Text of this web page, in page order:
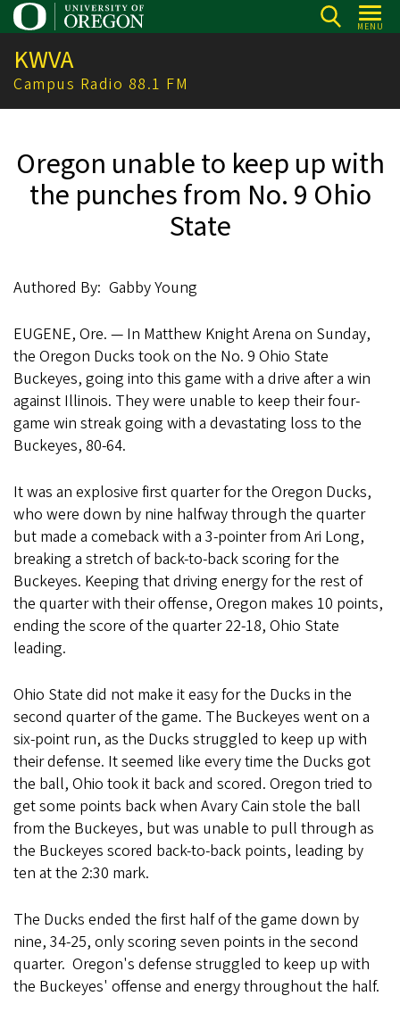
Skip
to
main
content
MENU
KWVA
Campus Radio 88.1 FM
Oregon unable to keep up with
the punches from No. 9 Ohio
State
Authored By Gabby Young
EUGENE, Ore. — In Matthew Knight Arena on Sunday,
the Oregon Ducks took on the No. 9 Ohio State
Buckeyes, going into this game with a drive after a win
against Illinois. They were unable to keep their four-
game win streak going with a devastating loss to the
Buckeyes, 80-64.
It was an explosive first quarter for the Oregon Ducks,
who were down by nine halfway through the quarter
but made a comeback with a 3-pointer from Ari Long,
breaking a stretch of back-to-back scoring for the
Buckeyes. Keeping that driving energy for the rest of
the quarter with their offense, Oregon makes 10 points,
ending the score of the quarter 22-18, Ohio State
leading.
Ohio State did not make it easy for the Ducks in the
second quarter of the game. The Buckeyes went on a
six-point run, as the Ducks struggled to keep up with
their defense. It seemed like every time the Ducks got
the ball, Ohio took it back and scored. Oregon tried to
get some points back when Avary Cain stole the ball
from the Buckeyes, but was unable to pull through as
the Buckeyes scored back-to-back points, leading by
ten at the 2:30 mark.
The Ducks ended the first half of the game down by
nine, 34-25, only scoring seven points in the second
quarter. Oregon's defense struggled to keep up with
the Buckeyes' offense and energy throughout the half.